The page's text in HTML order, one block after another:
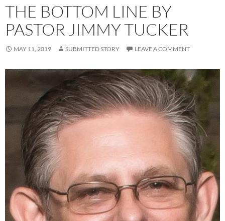
THE BOTTOM LINE BY
PASTOR JIMMY TUCKER
MAY 11, 2019 SUBMITTED STORY LEAVE A COMMENT